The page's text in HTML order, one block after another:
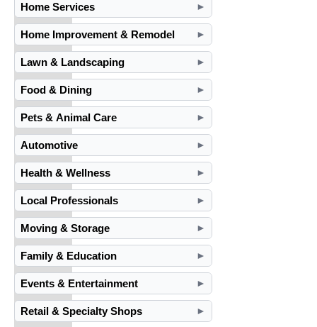
Home Services
►
Home Improvement & Remodel ►
Lawn & Landscaping ►
Food & Dining ►
Pets & Animal Care ►
Automotive ►
Health & Wellness ►
Local Professionals ►
Moving & Storage ►
Family & Education ►
Events & Entertainment ►
Retail & Specialty Shops ►